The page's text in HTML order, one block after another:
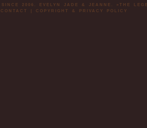
SINCE 2006. EVELYN JADE & JEANNE. »THE
CONTACT COPYRIGHT & PRIVACY POLICY